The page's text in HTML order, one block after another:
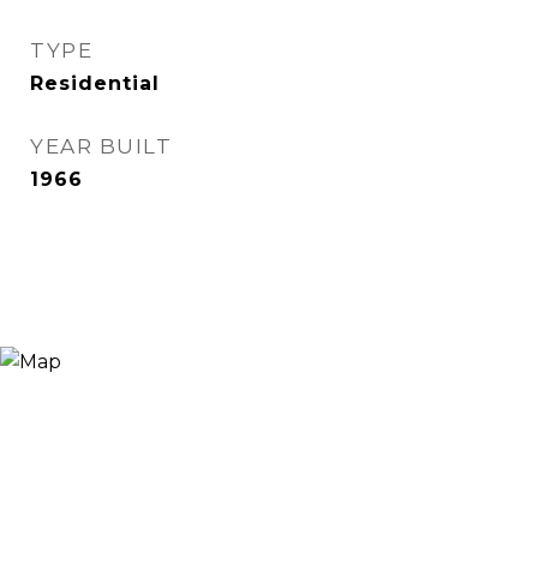
TYPE
Residential
YEAR BUILT
1966